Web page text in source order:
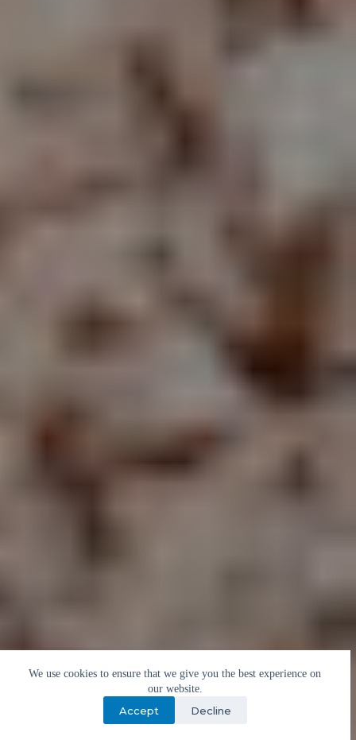
We use cookies to ensure that we give you the best experience on
our website.
Accept Decline